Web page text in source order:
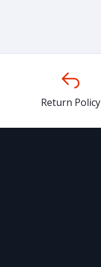
Return Policy